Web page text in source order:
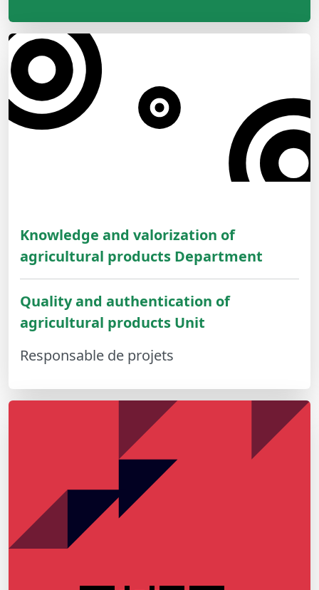
Knowledge and valorization of
agricultural products Department
Quality and authentication of
agricultural products Unit
Responsable de projets